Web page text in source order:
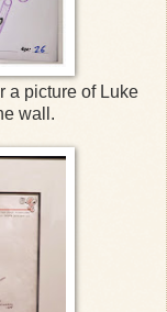
a picture of Luke
wall.